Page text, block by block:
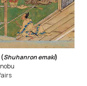
Shuhanron emaki)